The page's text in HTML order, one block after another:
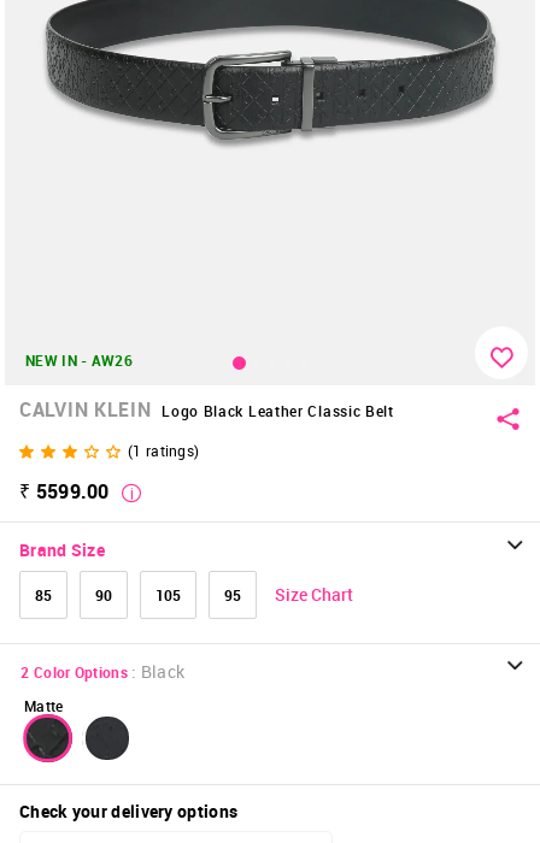
NEW IN - AW26
CALVIN KLEIN Logo Black Leather Classic Belt
(1 ratings)
₹ 5599.00
Brand Size
85 90 105 95 Size Chart
2 Color Options : Black
Matte
Check your delivery options